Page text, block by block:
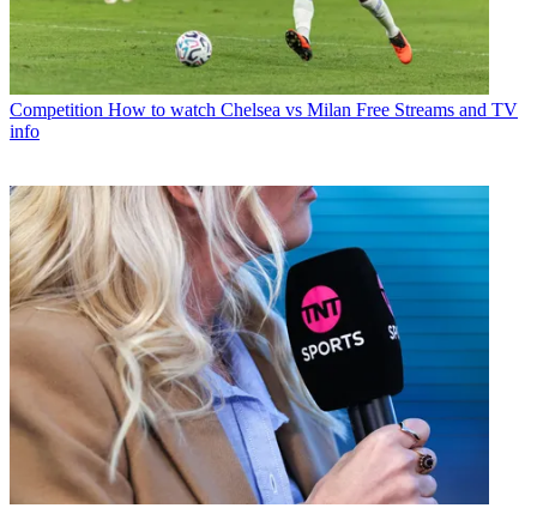
Competition How to watch Chelsea vs Milan Free Streams and TV
info